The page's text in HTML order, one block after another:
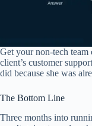
Get your non-tech
client’s customer
did because she was
The Bottom Line
Three months into